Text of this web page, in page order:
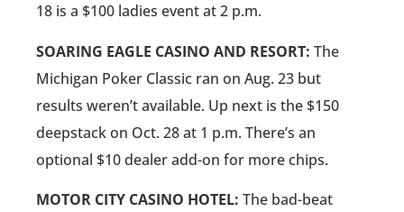
18 is a $100 ladies event at 2 p.m.
SOARING EAGLE CASINO AND RESORT: The
Michigan Poker Classic ran on Aug. 23 but
results weren’t available. Up next is the $150
deepstack on Oct. 28 at 1 p.m. There’s an
optional $10 dealer add-on for more chips.
MOTOR CITY CASINO HOTEL: The bad-beat